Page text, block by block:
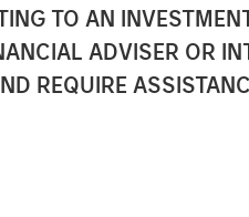
TO AN
ADVISER OR
REQUIRE